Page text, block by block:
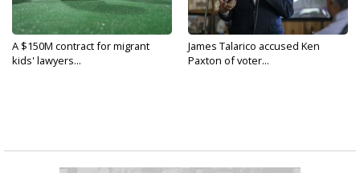
A $150M contract for migrant
kids' lawyers...
James Talarico accused Ken
Paxton of voter...